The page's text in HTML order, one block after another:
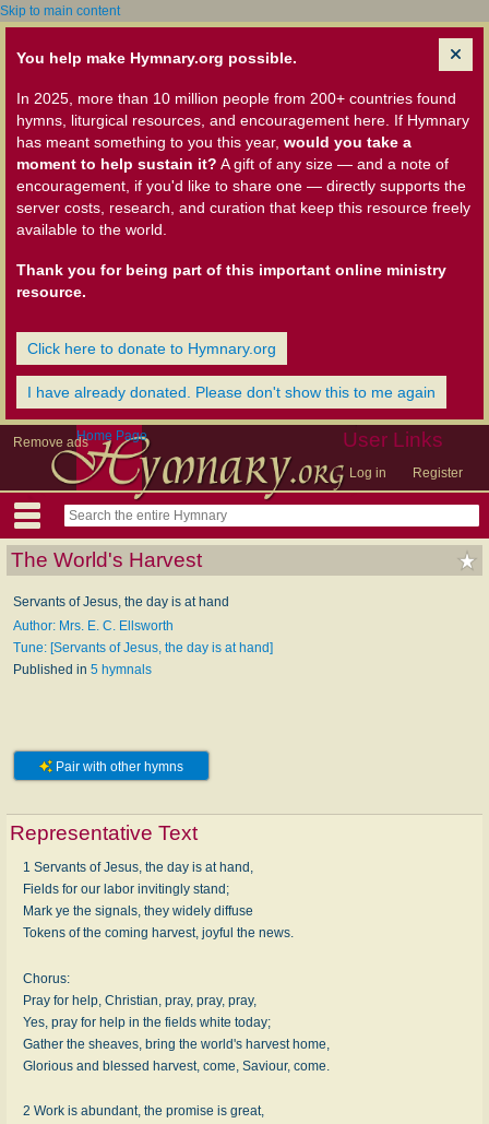
Skip to main content
You help make Hymnary.org possible.
In 2025, more than 10 million people from 200+ countries found
hymns, liturgical resources, and encouragement here. If Hymnary
has meant something to you this year, would you take a
moment to help sustain it? A gift of any size — and a note of
encouragement, if you'd like to share one — directly supports the
server costs, research, and curation that keep this resource freely
available to the world.
Thank you for being part of this important online ministry
resource.
Click here to donate to Hymnary.org
I have already donated. Please don't show this to me again
Remove ads User Links
Log in Register
Home Page
The World's Harvest
Servants of Jesus, the day is at hand
Author: Mrs. E. C. Ellsworth
Tune: [Servants of Jesus, the day is at hand]
Published in 5 hymnals
Pair with other hymns
Representative Text
1 Servants of Jesus, the day is at hand,
Fields for our labor invitingly stand;
Mark ye the signals, they widely diffuse
Tokens of the coming harvest, joyful the news.
Chorus:
Pray for help, Christian, pray, pray, pray,
Yes, pray for help in the fields white today;
Gather the sheaves, bring the world's harvest home,
Glorious and blessed harvest, come, Saviour, come.
2 Work is abundant, the promise is great,